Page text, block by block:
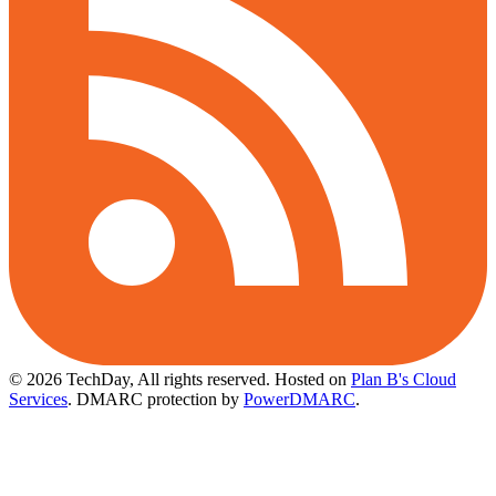
© 2026 TechDay, All rights reserved. Hosted on Plan B's Cloud
Services. DMARC protection by PowerDMARC.